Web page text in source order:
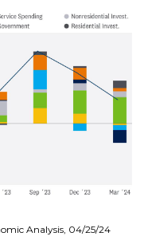
Analysis, 04/25/24